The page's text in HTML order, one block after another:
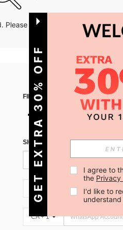
Please try with other options.
FIND US ON
SIGN UP FOR SHEIN STYLE NEWS
CA + 1
CA + 1
GET EXTRA 30% OFF I agree to
the Privacy
I'd like to